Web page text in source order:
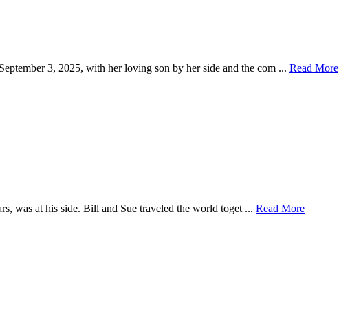
3, 2025, with her loving son by her side and the com ... Read More
was at his side. Bill and Sue traveled the world toget ... Read More